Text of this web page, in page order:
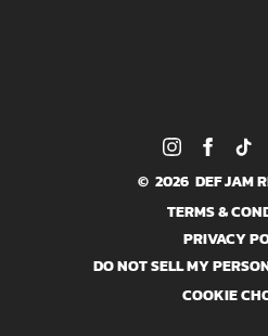
© 2026 DEF JAM
TERMS &
PRIVACY
DO NOT SELL MY
COOKIE